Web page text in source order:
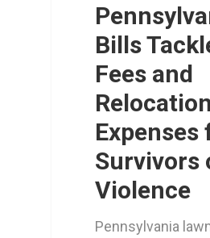
Bills
Fees and
Relocation
Expenses
Survivors
Violence
Pennsylvania